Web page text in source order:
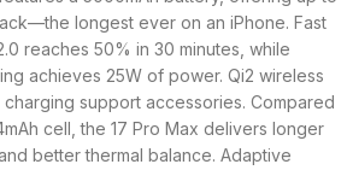
longest ever on an iPhone. Fast
reaches 50% in 30 minutes, while
achieves 25W of power. Qi2 wireless
support accessories. Compared
cell, the 17 Pro Max delivers longer
better thermal balance. Adaptive